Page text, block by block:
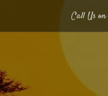
Call Us on